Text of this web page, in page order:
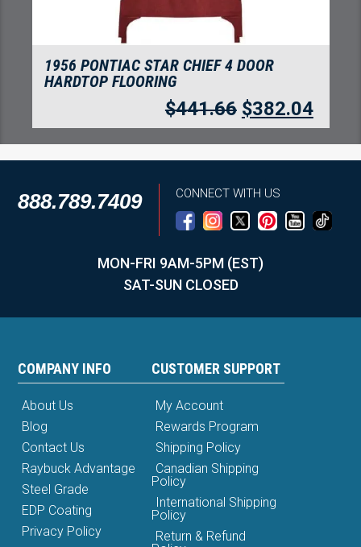
1955-1957 PONTIAC STAR CHIEF 4 DOOR
SEDAN FLOORING
$280.05 $242.24
888.789.7409 CONNECT WITH US
MON-FRI 9AM-5PM (EST)
SAT-SUN CLOSED
COMPANY INFO
About Us
Blog
Contact Us
Raybuck Advantage
Steel Grade
EDP Coating
Privacy Policy
CUSTOMER SUPPORT
My Account
Rewards Program
Shipping Policy
Canadian Shipping
Policy
International Shipping
Policy
Return & Refund